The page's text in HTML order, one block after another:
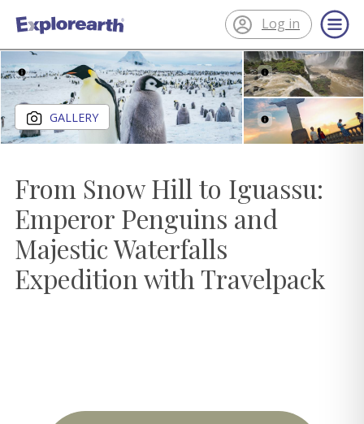
®
ExplorEarth
Log in
GALLERY
From Snow Hill to Iguassu:
Emperor Penguins and
Majestic Waterfalls
Expedition with Travelpack
Close gallery